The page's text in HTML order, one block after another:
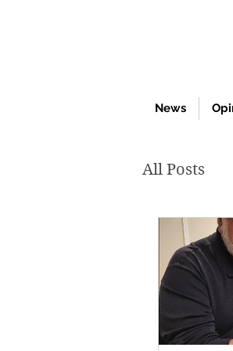
News
All Posts
March